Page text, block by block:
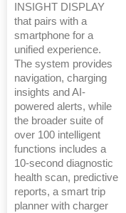
INSIGHT DISPLAY
that pairs with a
smartphone for a
unified experience.
The system provides
navigation, charging
insights and AI-
powered alerts, while
the broader suite of
over 100 intelligent
functions includes a
10-second diagnostic
health scan, predictive
reports, a smart trip
planner with charger